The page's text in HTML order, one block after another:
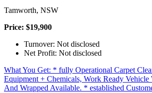
Tamworth, NSW
Price: $19,900
Turnover: Not disclosed
Net Profit: Not disclosed
What You Get: * fully Operational Carpet
Equipment + Chemicals, Work Ready
And Wrapped Available. * established